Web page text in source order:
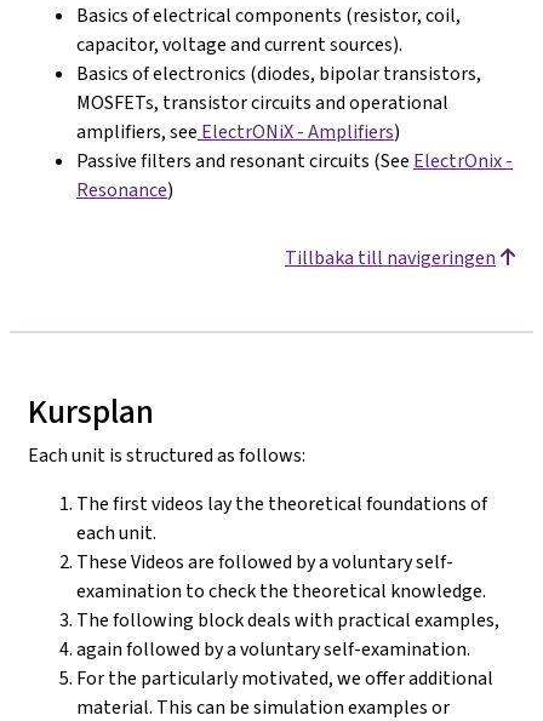
Basics of electrical components (resistor, coil,
capacitor, voltage and current sources).
Basics of electronics (diodes, bipolar transistors,
MOSFETs, transistor circuits and operational
amplifiers, see ElectrONiX - Amplifiers)
Passive filters and resonant circuits (See ElectrOnix -
Resonance)
Tillbaka till navigeringen
Kursplan
Each unit is structured as follows:
The first videos lay the theoretical foundations of
each unit.
These Videos are followed by a voluntary self-
examination to check the theoretical knowledge.
The following block deals with practical examples,
again followed by a voluntary self-examination.
For the particularly motivated, we offer additional
material. This can be simulation examples or